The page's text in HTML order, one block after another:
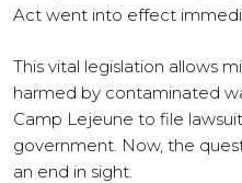
Act went into effect
This vital legislation allows
harmed by contaminated
Camp Lejeune to file
government. Now, the
an end in sight.